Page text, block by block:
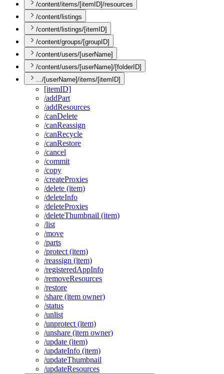
/content/items/[itemID]/resources
/content/listings
/content/listings/[itemID]
/content/groups/[groupID]
/content/users/[userName]
/content/users/[userName]/[folderID]
.../[userName]/items/[itemID]
[itemID]
/addPart
/addResources
/canDelete
/canReassign
/canRecycle
/canRestore
/cancel
/commit
/copy
/createProxies
/delete (item)
/deleteInfo
/deleteProxies
/deleteThumbnail (item)
/list
/move
/parts
/protect (item)
/reassign (item)
/registeredAppInfo
/removeResources
/restore
/share (item owner)
/status
/unlist
/unprotect (item)
/unshare (item owner)
/update (item)
/updateInfo (item)
/updateThumbnail
/updateResources